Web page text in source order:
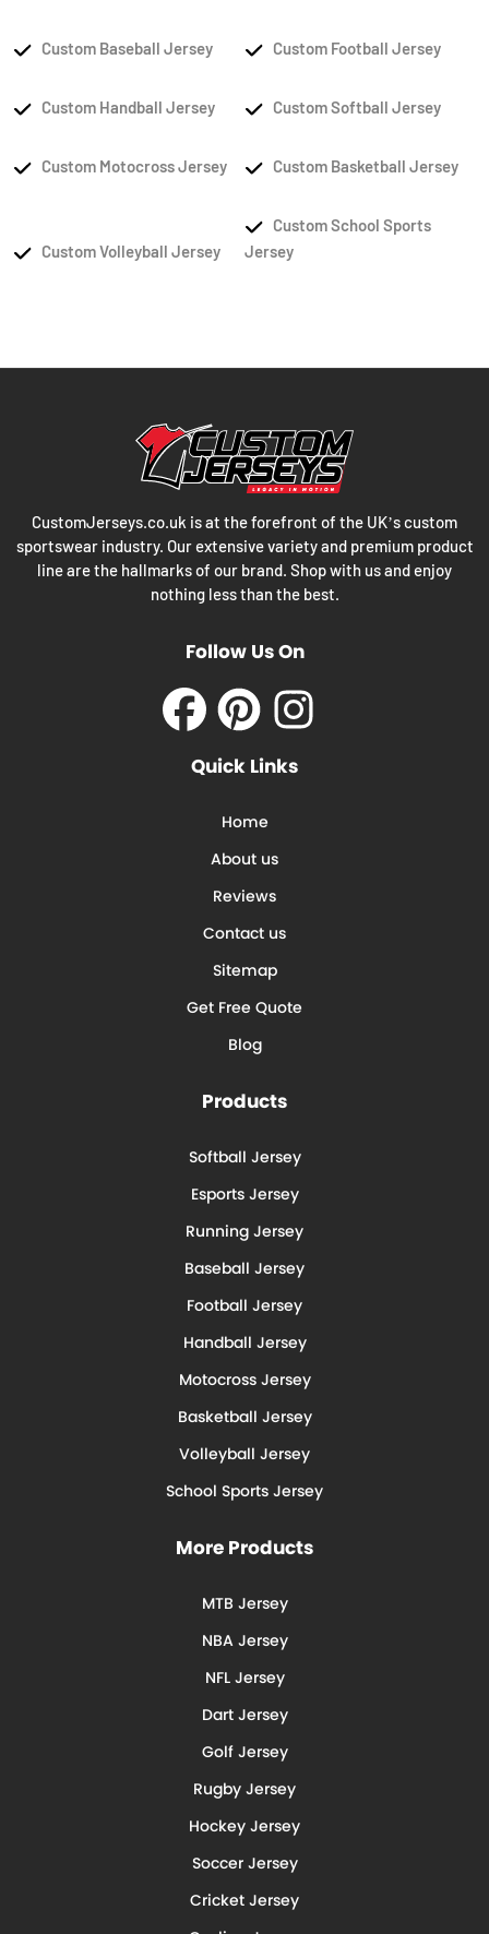
Custom Baseball Jersey Custom Football Jersey
Custom Handball Jersey Custom Softball Jersey
Custom Motocross Jersey Custom Basketball Jersey
Custom Volleyball Jersey
Custom School Sports
Jersey
CustomJerseys.co.uk is at the forefront of the UK’s custom
sportswear industry. Our extensive variety and premium product
line are the hallmarks of our brand. Shop with us and enjoy
nothing less than the best.
Follow Us On
Quick Links
Home
About us
Reviews
Contact us
Sitemap
Get Free Quote
Blog
Products
Softball Jersey
Esports Jersey
Running Jersey
Baseball Jersey
Football Jersey
Handball Jersey
Motocross Jersey
Basketball Jersey
Volleyball Jersey
School Sports Jersey
More Products
MTB Jersey
NBA Jersey
NFL Jersey
Dart Jersey
Golf Jersey
Rugby Jersey
Hockey Jersey
Soccer Jersey
Cricket Jersey